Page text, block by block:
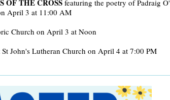
OF THE CROSSfeaturing the poetry of Padraig O'
April 3 at 11:00 AM
Church on April 3 at Noon
St John's Lutheran Church on April 4 at 7:00 PM